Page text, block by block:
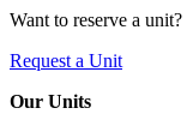
Want to reserve a unit?
Request a Unit
Our Units